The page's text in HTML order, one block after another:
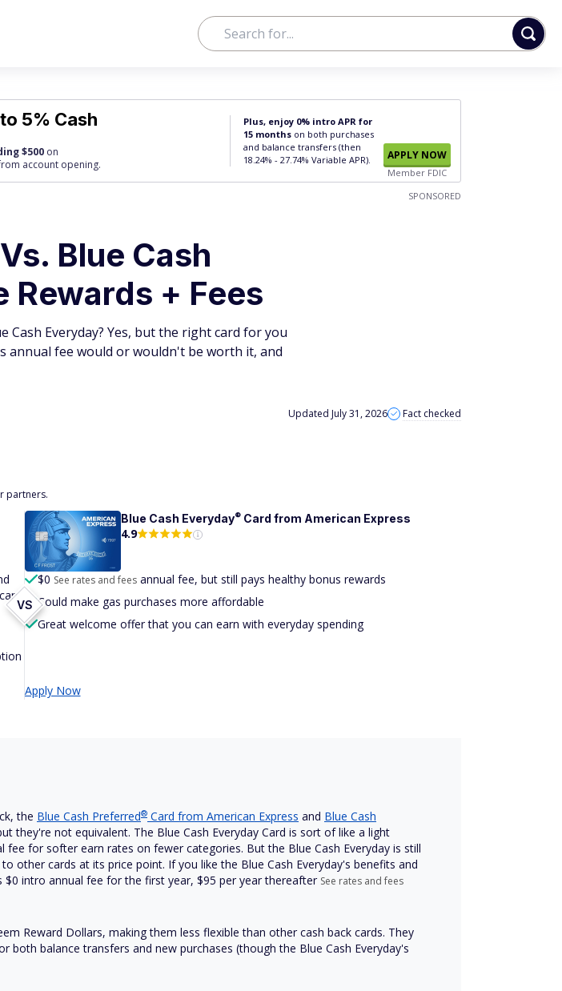
5% Cash
$500 on
account opening.
Plus, enjoy 0% intro APR for
15 months on both purchases
and balance transfers (then
18.24% - 27.74% Variable APR).
APPLY NOW
Member FDIC
SPONSORED
Blue Cash
+ Fees
Cash Everyday? Yes, but the right card for you
annual fee would or wouldn't be worth it, and
Updated July 31, 2026 Fact checked
partners.
VS
Blue Cash Everyday®Card from American Express
4.9
$0 See rates and feesannual fee, but still pays healthy bonus rewards
Could make gas purchases more affordable
Great welcome offer that you can earn with everyday spending
Apply Now
the Blue Cash Preferred® Card from American Express and Blue Cash
they're not equivalent. The Blue Cash Everyday Card is sort of like a light
for softer earn rates on fewer categories. But the Blue Cash Everyday is still
other cards at its price point. If you like the Blue Cash Everyday's benefits and
$0 intro annual fee for the first year, $95 per year thereafter See rates and fees
Reward Dollars, making them less flexible than other cash back cards. They
balance transfers and new purchases (though the Blue Cash Everyday's